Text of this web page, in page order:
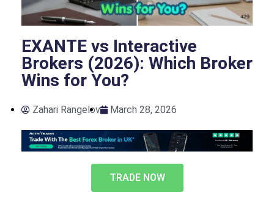
EXANTE vs Interactive
Brokers (2026): Which Broker
Wins for You?
Zahari Rangelov March 28, 2026
TRADE NOW